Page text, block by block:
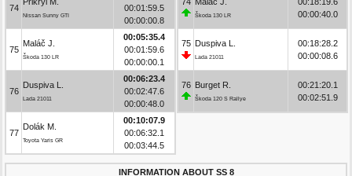
74
Nissan Sunny GTI
00:01:59.5
00:00:00.8
75
Maláč J.
Škoda 130 LR
00:05:35.4
00:01:59.6
00:00:00.1
76
Duspiva L.
Lada 21011
00:06:23.4
00:02:47.6
00:00:48.0
77
Dolák M.
Toyota Yaris GR
00:10:07.9
00:06:32.1
00:03:44.5
Škoda 130 LR
00:00:40.0
75 Duspiva L.
Lada 21011
00:18:28.2
00:00:08.6
76 Burget R.
Škoda 120 S Rallye
00:21:20.1
00:02:51.9
INFORMATION ABOUT SS 8